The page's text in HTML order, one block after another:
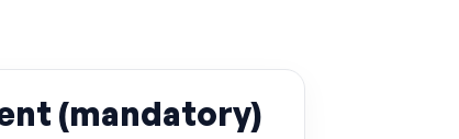
(mandatory)